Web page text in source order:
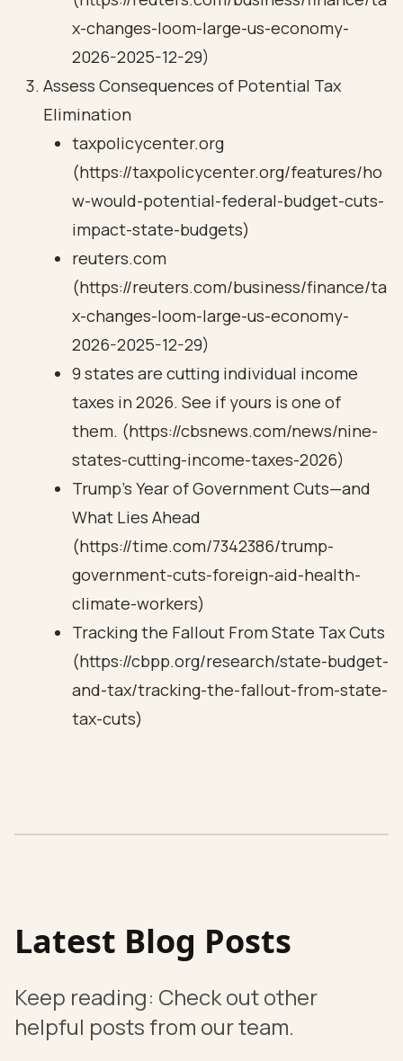
x-changes-loom-large-us-economy-
2026-2025-12-29)
Assess Consequences of Potential Tax
Elimination
taxpolicycenter.org
(https://taxpolicycenter.org/features/ho
w-would-potential-federal-budget-cuts-
impact-state-budgets)
reuters.com
(https://reuters.com/business/finance/ta
x-changes-loom-large-us-economy-
2026-2025-12-29)
9 states are cutting individual income
taxes in 2026. See if yours is one of
them. (https://cbsnews.com/news/nine-
states-cutting-income-taxes-2026)
Trump's Year of Government Cuts—and
What Lies Ahead
(https://time.com/7342386/trump-
government-cuts-foreign-aid-health-
climate-workers)
Tracking the Fallout From State Tax Cuts
(https://cbpp.org/research/state-budget-
and-tax/tracking-the-fallout-from-state-
tax-cuts)
Latest Blog Posts
Keep reading: Check out other
helpful posts from our team.